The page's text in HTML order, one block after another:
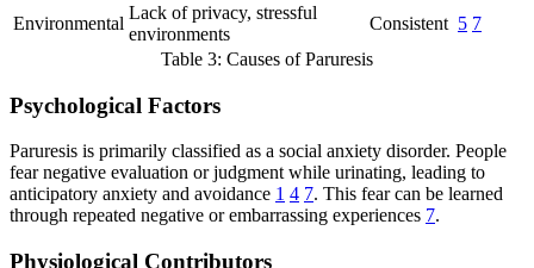
Environmental
Lack of privacy, stressful
environments
Consistent 5 7
Table 3: Causes of Paruresis
Psychological Factors
Paruresis is primarily classified as a social anxiety disorder. People
fear negative evaluation or judgment while urinating, leading to
anticipatory anxiety and avoidance 1 4 7. This fear can be learned
through repeated negative or embarrassing experiences 7.
Physiological Contributors